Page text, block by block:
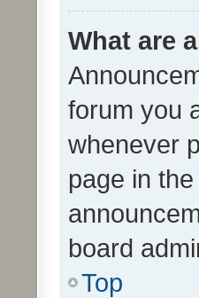
What are
forum you
whenever
page in
board
Top